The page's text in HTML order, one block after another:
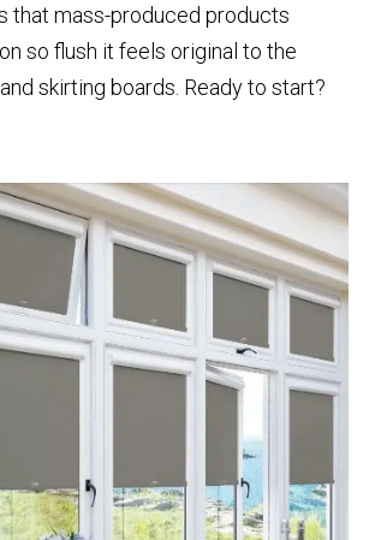
that mass-produced products
so flush it feels original to the
skirting boards. Ready to start?